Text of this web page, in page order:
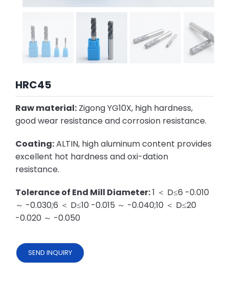
HRC45
Raw material:Zigong YG10X, high hardness,
good wear resistance and corrosion resistance.
Coating:ALTIN, high aluminum content provides
excellent hot hardness and oxi-dation
resistance.
Tolerance of End Mill Diameter:1 ＜ D≤6 -0.010
～ -0.030;6 ＜ D≤10 -0.015 ～ -0.040;10 ＜ D≤20
-0.020 ～ -0.050
SEND INQUIRY